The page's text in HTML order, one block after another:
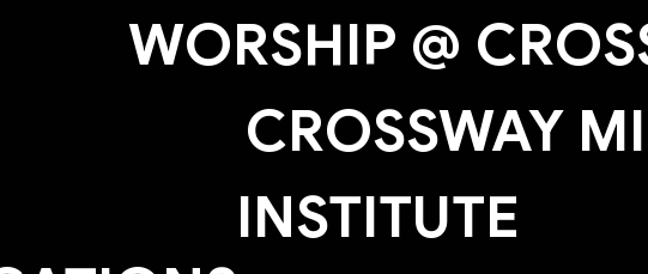
WORSHIP @
CROSSWAY
INSTITUTE